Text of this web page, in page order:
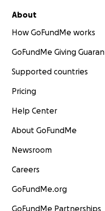
About
How GoFundMe works
GoFundMe Giving
Supported countries
Pricing
Help Center
About GoFundMe
Newsroom
Careers
GoFundMe.org
GoFundMe Partnerships